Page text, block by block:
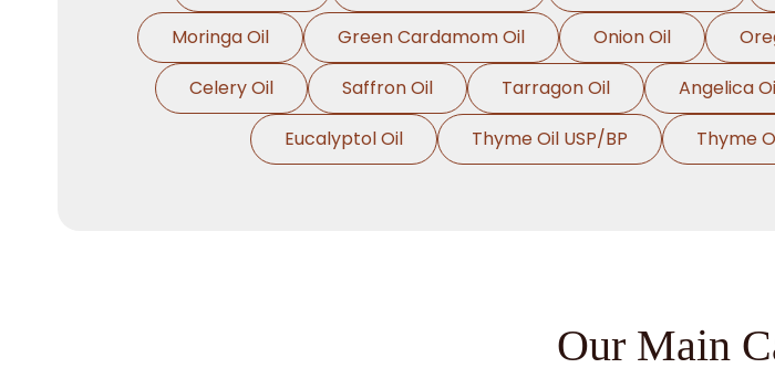
Moringa Oil
Green Cardamom Oil Onion Oil
Celery Oil
Saffron Oil Tarragon Oil Angelica
Eucalyptol Oil
Thyme Oil USP/BP Thyme
Our Main